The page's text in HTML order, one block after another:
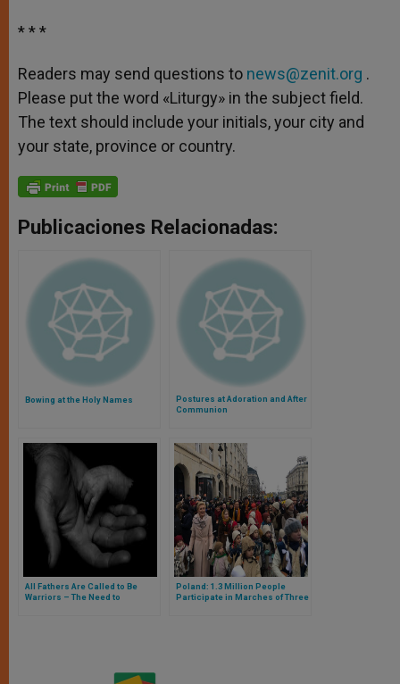
* * *
Readers may send questions to news@zenit.org .
Please put the word «Liturgy» in the subject field.
The text should include your initials, your city and
your state, province or country.
Publicaciones Relacionadas:
Bowing at the Holy Names
Postures at Adoration and After
Communion
All Fathers Are Called to Be
Warriors – The Need to
Poland: 1.3 Million People
Participate in Marches of Three